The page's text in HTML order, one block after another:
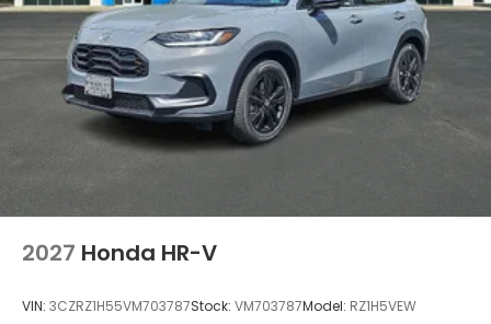
2027 Honda HR-V
VIN: 3CZRZ1H55VM703787Stock: VM703787Model: RZ1H5VEW